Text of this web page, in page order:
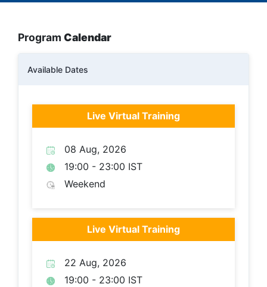
Program Calendar
Available Dates
Live Virtual Training
08 Aug, 2026
19:00 - 23:00 IST
Weekend
Live Virtual Training
22 Aug, 2026
19:00 - 23:00 IST